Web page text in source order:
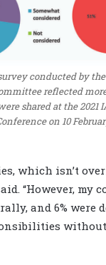
conducted by
reflected
shared at the 2021
on 10
which isn’t
“However, my
and 6% were